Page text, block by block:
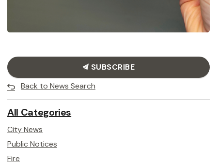
SUBSCRIBE
Back to News Search
All Categories
City News
Public Notices
Fire